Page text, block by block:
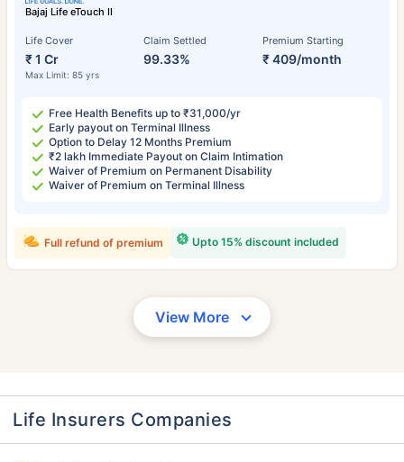
Bajaj Life eTouch II
Life Cover
₹ 1 Cr
Max Limit: 85 yrs
Claim Settled
99.33%
Premium Starting
₹ 409/month
Free Health Benefits up to ₹31,000/yr
Early payout on Terminal Illness
Option to Delay 12 Months Premium
₹2 lakh Immediate Payout on Claim Intimation
Waiver of Premium on Permanent Disability
Waiver of Premium on Terminal Illness
Upto 15% discount included
Full refund of premium
View More
Life Insurers Companies